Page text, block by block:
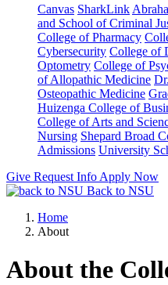
Canvas SharkLink
and School of Criminal
College of Pharmacy
Cybersecurity College of
Optometry College of
of Allopathic Medicine
Osteopathic Medicine
Huizenga College of
College of Arts and
Nursing Shepard Broad
Admissions University
Give Request Info Apply Now
Back to NSU
Home
About
About the